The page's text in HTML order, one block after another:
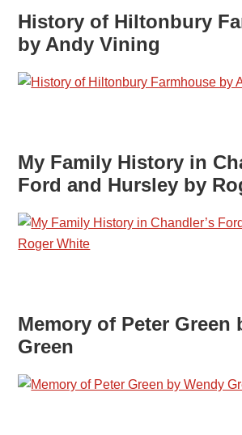
History of Hiltonbury
by Andy Vining
My Family History in
Ford and Hursley by
Memory of Peter Green
Green